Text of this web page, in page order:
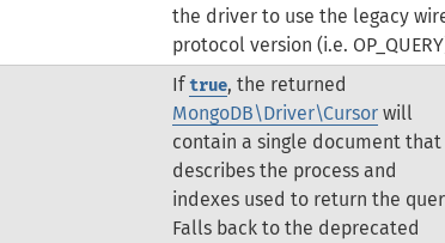
the driver to use the legacy
protocol version (i.e.
Iftrue, the returned
MongoDB\Driver\Cursorwill
contain a single document that
describes the process and
indexes used to return the
Falls back to the deprecated